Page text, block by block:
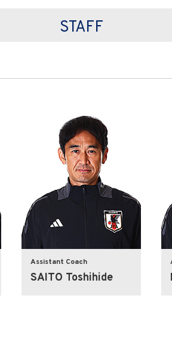
STAFF
Assistant Coach
SAITO Toshihide